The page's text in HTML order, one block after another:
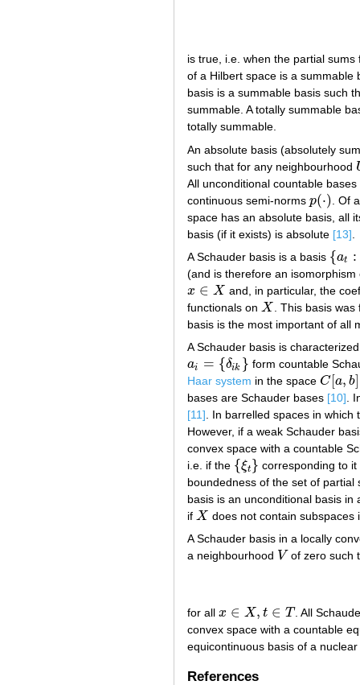
is true, i.e. when the partial
of a Hilbert space is a summable
basis is a summable basis such
summable. A totally summable
totally summable.
An absolute basis (absolutely
such that for any neighbourhood
All unconditional countable
continuous semi-norms p(⋅)
p(⋅)
. Of
space has an absolute basis, all
basis (if it exists) is absolute [13]
A Schauder basis is a basis {at :
{ at:t ∈
(and is therefore an
x ∈ X
x∈X
and, in particular, the
functionals on X
X
. This basis
basis is the most important of all
A Schauder basis is
ai = {δik }
ai= {δi k}
form countable
Haar system in the space C[a, b]
C[ a,b ]
bases are Schauder bases [10] .
[11] . In barrelled spaces in
However, if a weak Schauder
convex space with a countable
i.e. if the {ξt}
{ ξt}
corresponding to
boundedness of the set of
basis is an unconditional basis
if X
X
does not contain subspaces
A Schauder basis in a locally
a neighbourhood V
V of zero such
for all x ∈ X, t ∈ T
x∈X t∈T
. All
convex space with a countable
equicontinuous basis of a
References